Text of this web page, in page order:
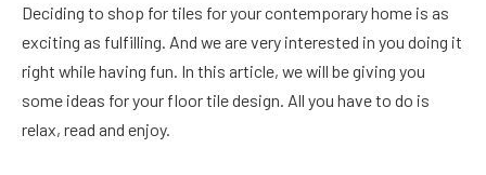
Deciding to shop for tiles for your contemporary home is as
exciting as fulfilling. And we are very interested in you doing it
right while having fun. In this article, we will be giving you
some ideas for your floor tile design. All you have to do is
relax, read and enjoy.